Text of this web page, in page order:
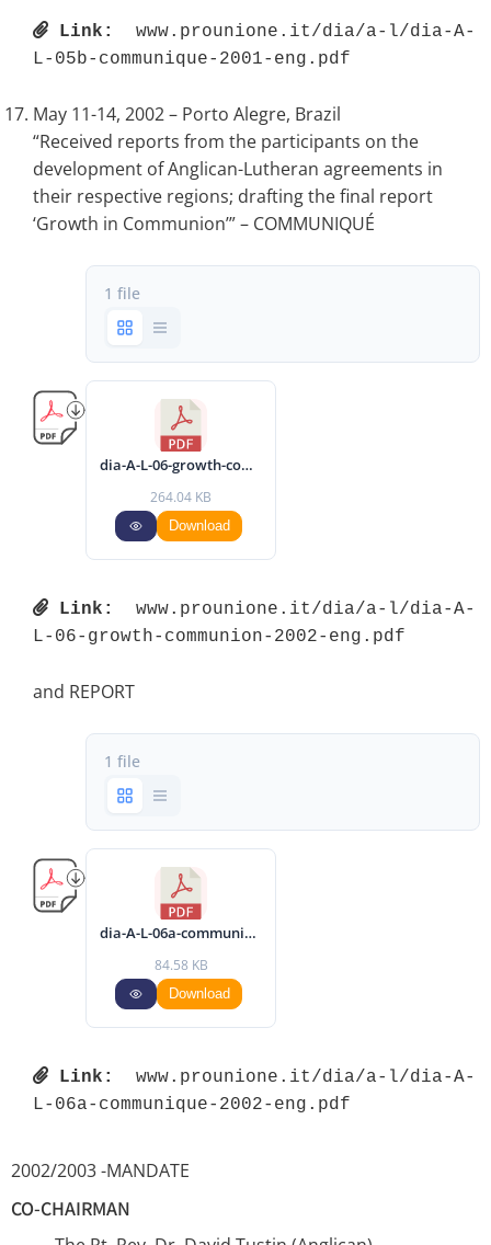
Link:
www.prounione.it/dia/a-l/dia-A-
L-05b-communique-2001-eng.pdf
May 11-14, 2002 – Porto Alegre, Brazil
“Received reports from the participants on the
development of Anglican-Lutheran agreements in
their respective regions; drafting the final report
‘Growth in Communion’” – COMMUNIQUÉ
1 file
dia-A-L-06-growth-communion-2002-eng.pdf
264.04 KB
Download
Link:
www.prounione.it/dia/a-l/dia-A-
L-06-growth-communion-2002-eng.pdf
and REPORT
1 file
dia-A-L-06a-communique-2002-eng.pdf
84.58 KB
Download
Link:
www.prounione.it/dia/a-l/dia-A-
L-06a-communique-2002-eng.pdf
2002/2003 -MANDATE
CO-CHAIRMAN